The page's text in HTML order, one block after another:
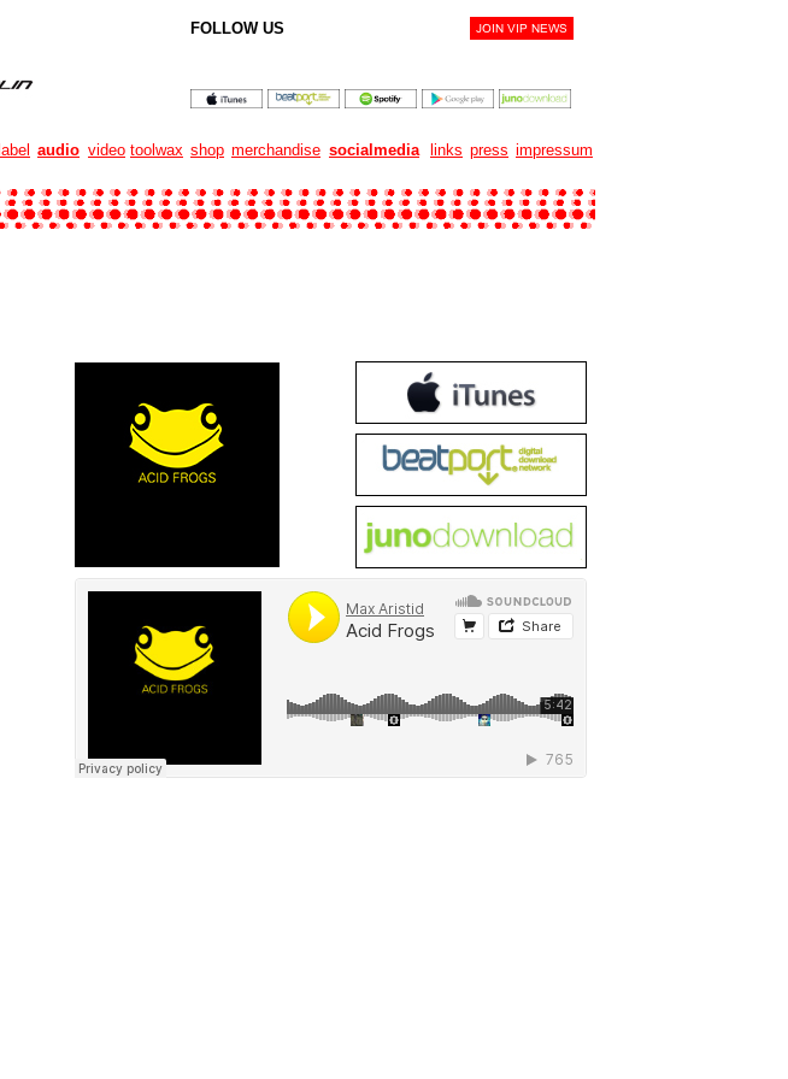
FOLLOW US
label audio video toolwax shop merchandise socialmedia links press impressum